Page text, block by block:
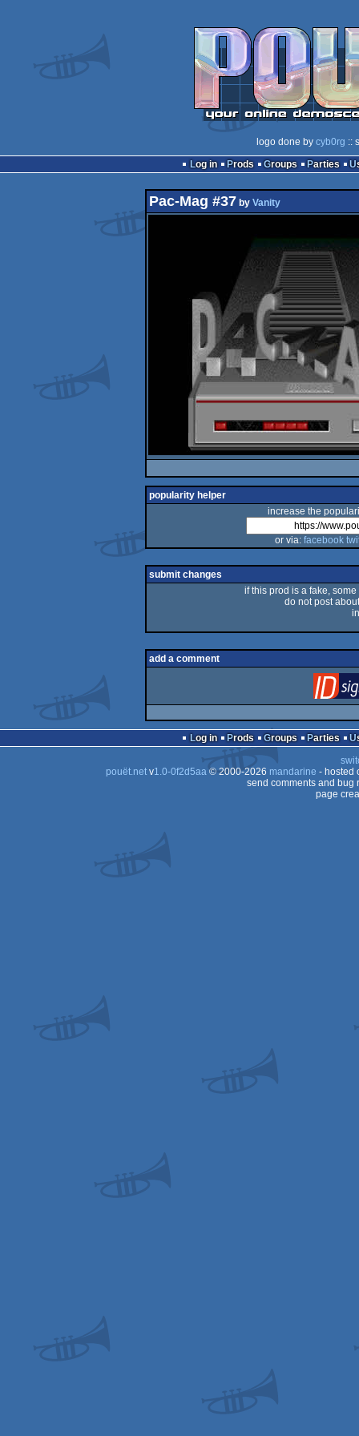
logo done by cyb0rg ::
Log in
Prods Groups Parties
Pac-Mag #37 by Vanity
popularity helper
increase the
or via: facebook
submit changes
if this prod is a fake,
do not post
add a comment
Log in Prods Groups Parties
pouët.netv1.0-0f2d5aa© 2000-2026 mandarine - hosted
send comments and bug
page